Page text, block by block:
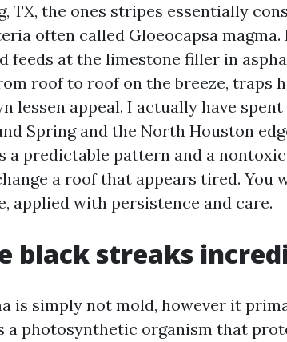
TX, the ones stripes essentially
often called Gloeocapsa
feeds at the limestone filler in
roof to roof on the breeze, traps
lessen appeal. I actually have
Spring and the North Houston
a predictable pattern and a
a roof that appears tired. You
applied with persistence and care.
black streaks
is simply not mold, however it
a photosynthetic organism that